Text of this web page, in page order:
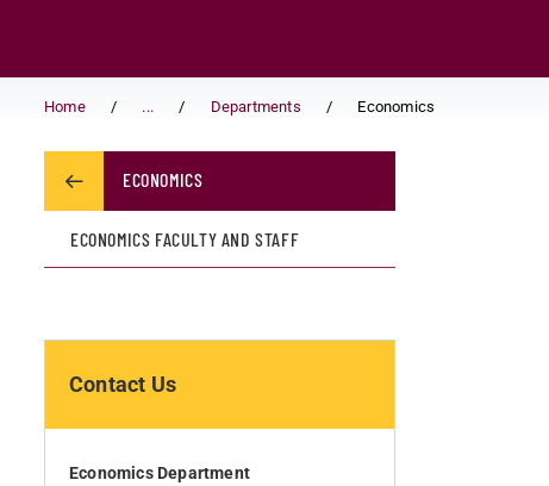
Home ... Departments Economics
ECONOMICS
ECONOMICS FACULTY AND STAFF
Contact Us
Economics Department